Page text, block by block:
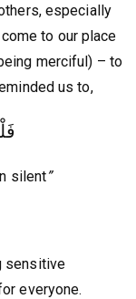
especially
to our place
merciful) – to
us to,
silent”
sensitive
everyone.